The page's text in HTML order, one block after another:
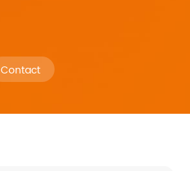
Contact